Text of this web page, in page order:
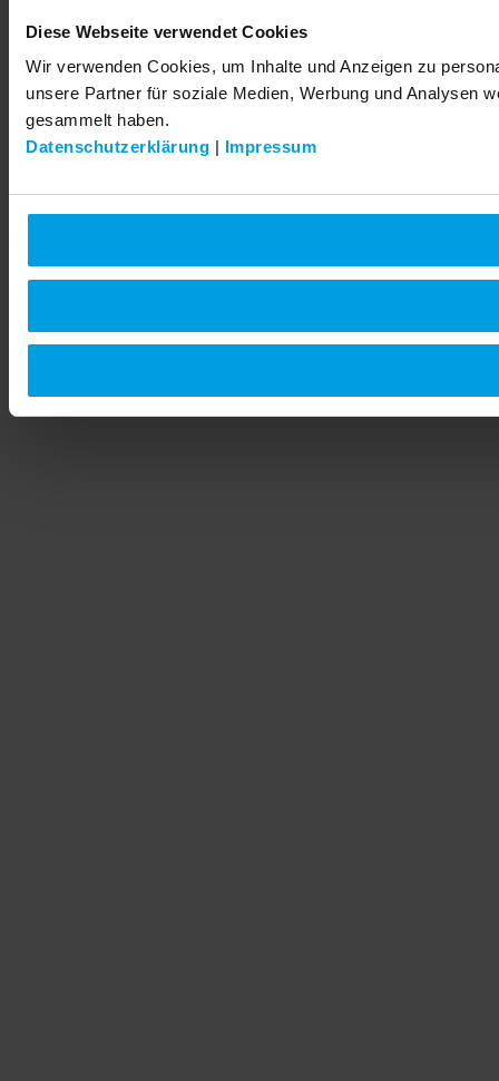
Diese Webseite verwendet Cookies
Wir verwenden Cookies, um Inhalte und Anzeigen zu
unsere Partner für soziale Medien, Werbung und Analysen
gesammelt haben.
Datenschutzerklärung | Impressum